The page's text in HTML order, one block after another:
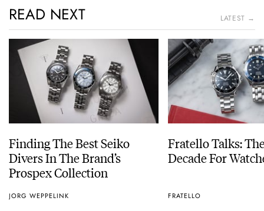
READ NEXT LATEST →
Finding The Best Seiko
Divers In The Brand’s
Prospex Collection
JORG WEPPELINK
Fratello Talks:
Decade For
FRATELLO